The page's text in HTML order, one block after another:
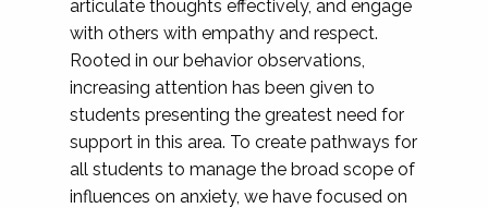
articulate thoughts effectively, and engage
with others with empathy and respect.
Rooted in our behavior observations,
increasing attention has been given to
students presenting the greatest need for
support in this area. To create pathways for
all students to manage the broad scope of
influences on anxiety, we have focused on